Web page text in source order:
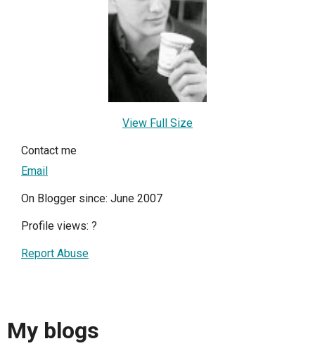
View Full Size
Contact me
Email
On Blogger since: June 2007
Profile views: ?
Report Abuse
My blogs